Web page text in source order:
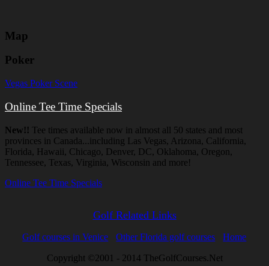
Map
Poker
Vegas Poker Scene
Online Tee Time Specials
New!! Tee times available now in almost all 50 states and most
provinces in Canada...including Las Vegas, Arizona, California,
Florida, Hawaii, Chicago, Denver, DC, Oklahoma, Oregon,
Tennessee, Texas, Virginia, Wisconsin and more!
Online Tee Time Specials
Golf Related Links
Golf courses in Venice Other Florida golf courses Home
Copyright ©2001 - 2014 TheGolfCourses.Net